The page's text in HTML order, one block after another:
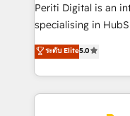
提供。 ▸ 既存CRM
Marketo・Pardot等
データ移行と活用設
か？ ✓ HubSpot
Periti Digital is an
specialising in
Antropic's Claude
offices in Dublin,
New York. We help organisations unlock their full
revenue potential
ระดับ Elite5.0